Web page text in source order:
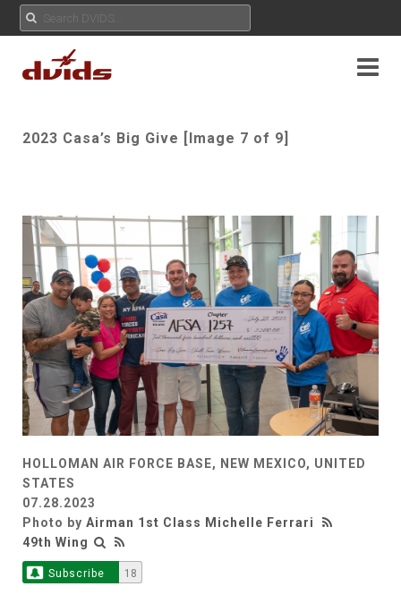
2023 Casa’s Big Give [Image 7 of 9]
HOLLOMAN AIR FORCE BASE, NEW MEXICO, UNITED
STATES
07.28.2023
Photo by Airman 1st Class Michelle Ferrari
49th Wing
Subscribe 18